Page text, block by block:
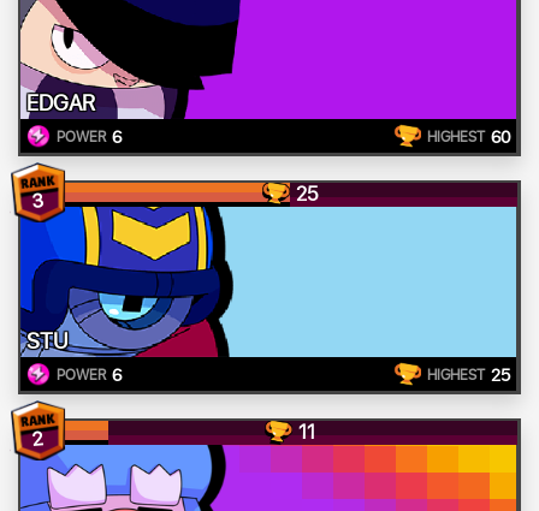
EDGAR
POWER 6 HIGHEST 60
3 25
STU
POWER 6 HIGHEST 25
2 11